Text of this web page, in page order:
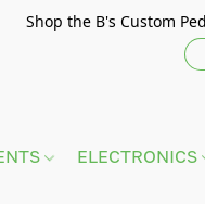
Shop the B's Custom
ELECTRONICS